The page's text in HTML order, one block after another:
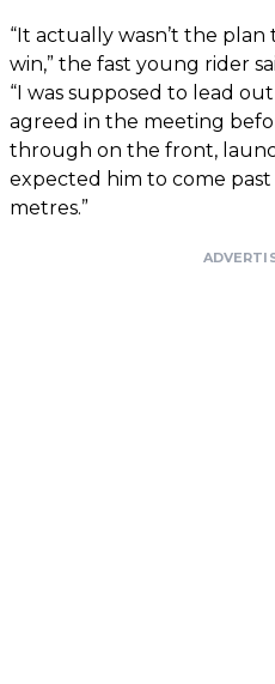
“It actually wasn’t the
win,” the fast young rider
“I was supposed to lead out
agreed in the meeting
through on the front,
expected him to come
metres.”